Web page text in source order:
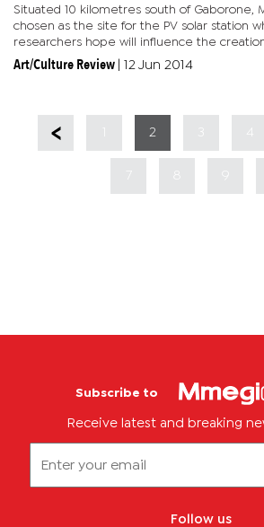
Situated 10 kilometres south of Gaborone,
chosen as the site for the PV solar station
researchers hope will influence the
promoting use of solar. It will also
Art/Culture Review 12 Jun 2014
2 3
8
Subscribe to
Receive latest and breaking
Follow us